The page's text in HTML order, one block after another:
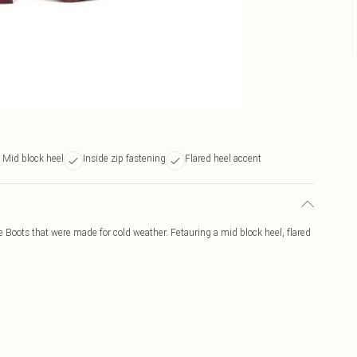
Mid block heel Inside zip fastening Flared heel accent
that were made for cold weather. Fetauring a mid block heel, flared